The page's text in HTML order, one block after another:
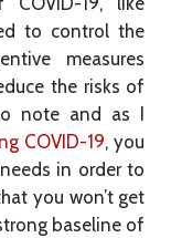
to control the
measures
the risks of
note and as I
COVID-19, you
in order to
you won’t get
baseline of